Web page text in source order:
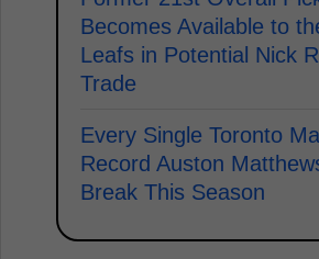
Becomes Available to
Leafs in Potential Nick
Trade
Every Single Toronto
Record Auston
Break This Season